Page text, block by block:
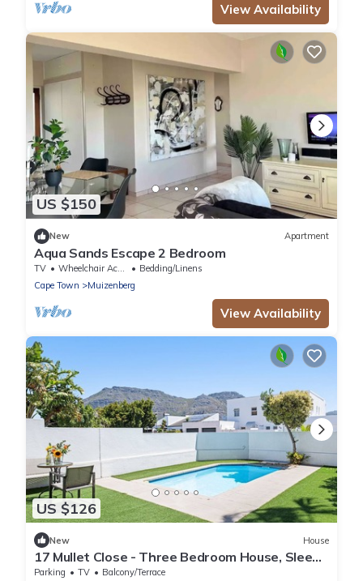
View Availability
US $150
New Apartment
Aqua Sands Escape 2 Bedroom
TV Wheelchair Accessible
Bedding/Linens
Cape Town
Muizenberg
View Availability
US $126
New House
17 Mullet Close - Three Bedroom House, Sleeps
6
Parking TV
Balcony/Terrace